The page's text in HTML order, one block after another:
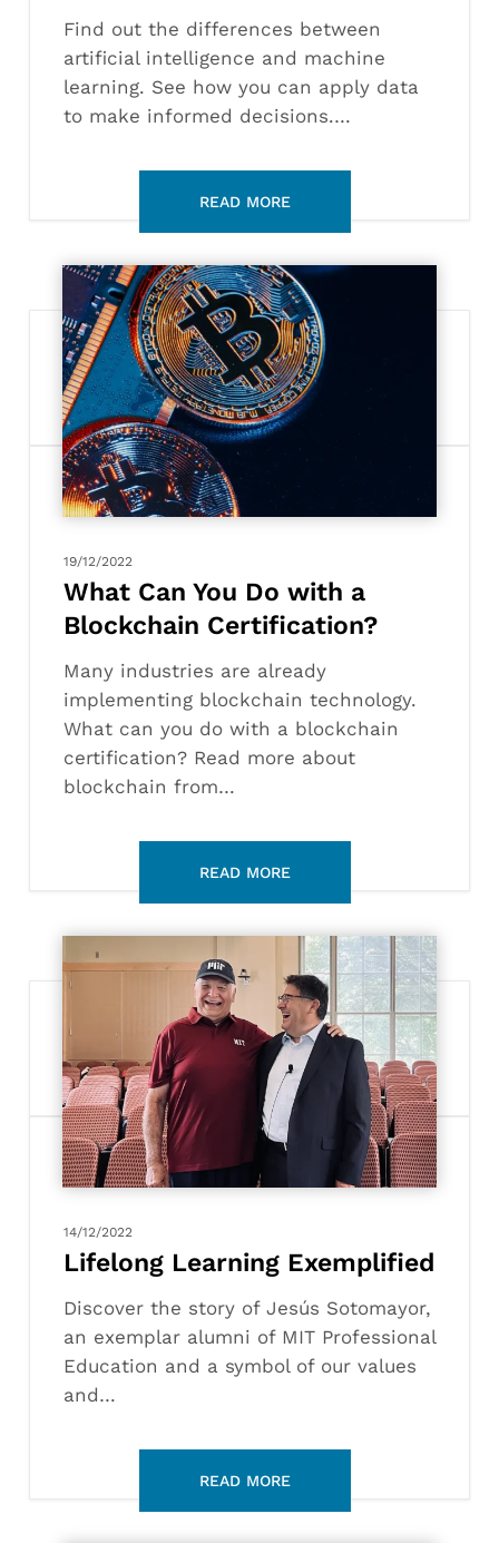
Find out the differences between
artificial intelligence and machine
learning. See how you can apply data
to make informed decisions.…
What
Can
with
Blockchain
Certification?
19/12/2022
What Can You Do with a
Blockchain Certification?
Many industries are already
implementing blockchain technology.
What can you do with a blockchain
certification? Read more about
blockchain from…
Lifelong
14/12/2022
Lifelong Learning Exemplified
Discover the story of Jesús Sotomayor,
an exemplar alumni of MIT Professional
Education and a symbol of our values
and…